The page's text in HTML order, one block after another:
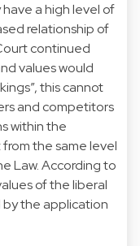
a high level of
relationship of
continued
values would
this cannot
and competitors
within the
the same level
Law. According to
of the liberal
the application